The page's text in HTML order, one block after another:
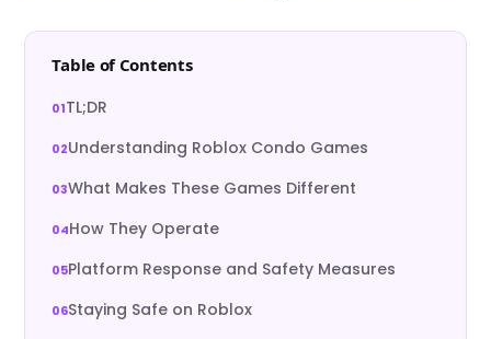
Table of Contents
TL;DR
Understanding Roblox Condo Games
What Makes These Games Different
How They Operate
Platform Response and Safety Measures
Staying Safe on Roblox